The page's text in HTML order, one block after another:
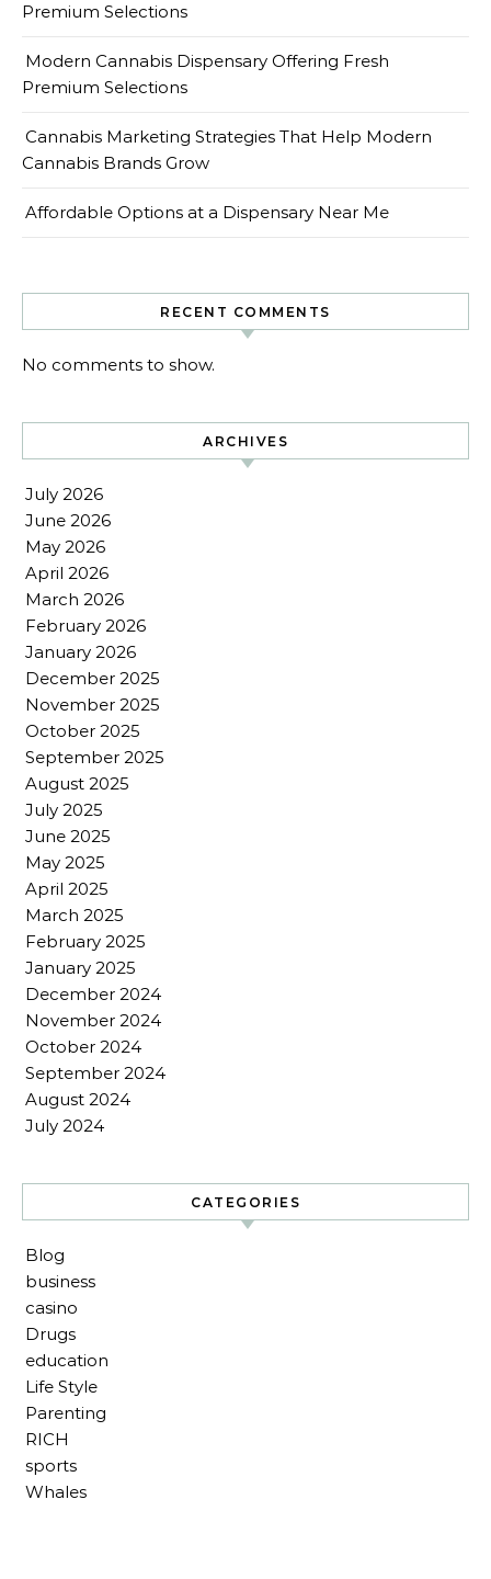
Premium Selections
Modern Cannabis Dispensary Offering Fresh
Premium Selections
Cannabis Marketing Strategies That Help Modern
Cannabis Brands Grow
Affordable Options at a Dispensary Near Me
RECENT COMMENTS
No comments to show.
ARCHIVES
July 2026
June 2026
May 2026
April 2026
March 2026
February 2026
January 2026
December 2025
November 2025
October 2025
September 2025
August 2025
July 2025
June 2025
May 2025
April 2025
March 2025
February 2025
January 2025
December 2024
November 2024
October 2024
September 2024
August 2024
July 2024
CATEGORIES
Blog
business
casino
Drugs
education
Life Style
Parenting
RICH
sports
Whales